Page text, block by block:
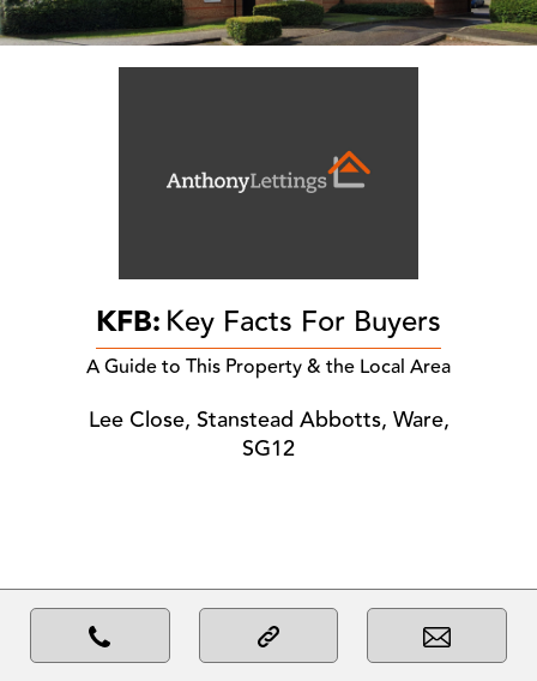
KFB:Key Facts For Buyers
A Guide to This Property & the Local Area
Lee Close, Stanstead Abbotts, Ware,
SG12